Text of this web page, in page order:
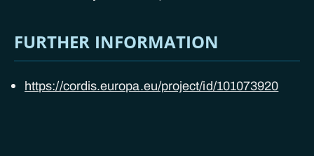
FURTHER INFORMATION
https://cordis.europa.eu/project/id/101073920